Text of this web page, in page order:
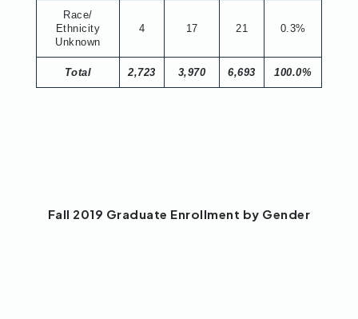
Race/
Ethnicity
Unknown
4 17 21 0.3%
Total 2,723 3,970 6,693 100.0%
Fall 2019 Graduate Enrollment by Gender